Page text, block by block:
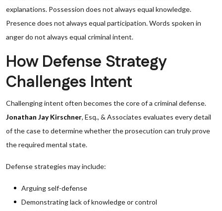
explanations. Possession does not always equal knowledge.
Presence does not always equal participation. Words spoken in
anger do not always equal criminal intent.
How Defense Strategy
Challenges Intent
Challenging intent often becomes the core of a criminal defense.
Jonathan Jay Kirschner, Esq., & Associates evaluates every detail
of the case to determine whether the prosecution can truly prove
the required mental state.
Defense strategies may include:
Arguing self-defense
Demonstrating lack of knowledge or control